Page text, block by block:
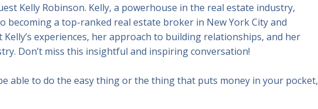
Kelly Robinson. Kelly, a powerhouse in the real estate industry,
becoming a top-ranked real estate broker in New York City and
experiences, her approach to building relationships, and her
Don’t miss this insightful and inspiring conversation!
able to do the easy thing or the thing that puts money in your pocket,